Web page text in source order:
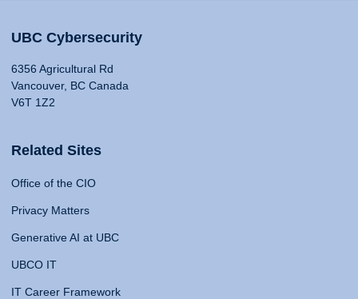
UBC Cybersecurity
6356 Agricultural Rd
Vancouver, BC Canada
V6T 1Z2
Related Sites
Office of the CIO
Privacy Matters
Generative AI at UBC
UBCO IT
IT Career Framework